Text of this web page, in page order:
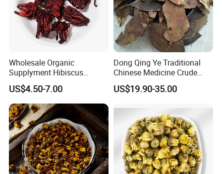
Wholesale Organic
Supplyment Hibiscus
Flower Tea Blend for Beauty
Care
US$4.50-7.00
Dong Qing Ye Traditional
Chinese Medicine Crude
Wintergreen Leaf
US$19.90-35.00